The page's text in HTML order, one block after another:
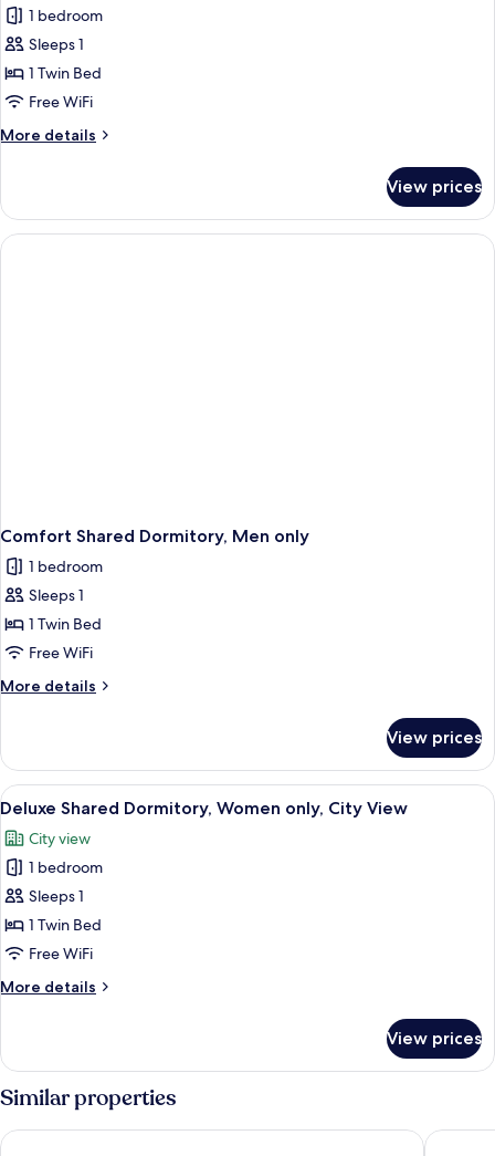
1 bedroom
Sleeps 1
1 Twin Bed
Free WiFi
More details
More
Shared
Dormitory,
Mixed
View prices
Comfort Shared Dormitory, Men only
1 bedroom
Sleeps 1
1 Twin Bed
Free WiFi
More details
More
Shared
Dormitory,
Men
View prices
View
all
photos
for
Deluxe
Shared
Dormitory,
only,
A bunk bed room with a desk and
1
Deluxe Shared Dormitory, Women only, City View
City view
1 bedroom
Sleeps 1
1 Twin Bed
Free WiFi
More details
More
Shared
Dormitory,
Women
only,
City
View prices
Similar properties
Super 8 by Wyndham Austin Downtown/Capitol AreaHoliday